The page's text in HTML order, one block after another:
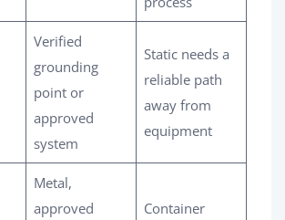
Verified
grounding
point or
approved
system
Static needs a
reliable path
away from
equipment
Metal,
approved
Container